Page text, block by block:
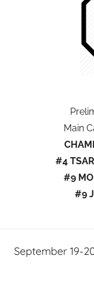
Main
#4
#9
#9
September 19-